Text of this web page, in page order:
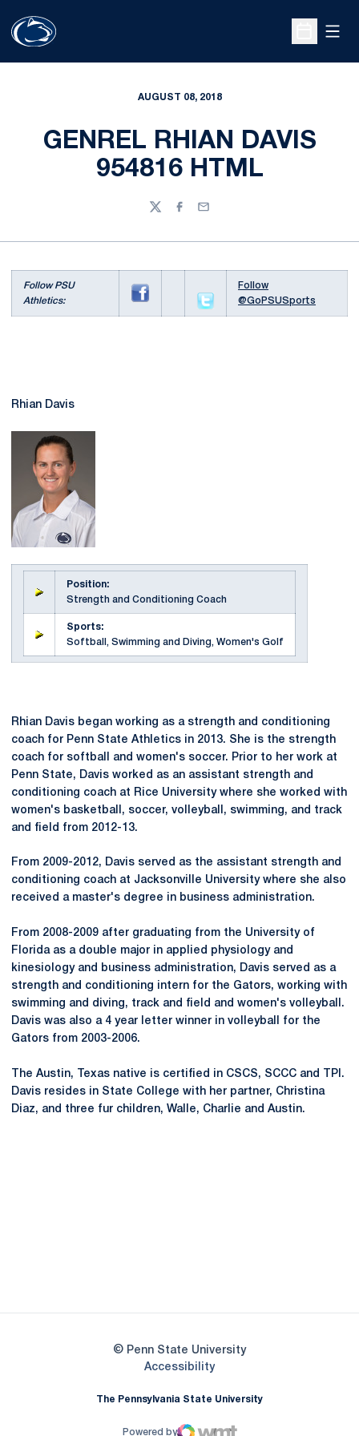
Open
AUGUST 08, 2018
GENREL RHIAN DAVIS
954816 HTML
TwitterFacebook
Email
Follow PSU
Athletics:
Follow
@GoPSUSports
Rhian Davis
Position:
Strength and Conditioning Coach
Sports:
Softball, Swimming and Diving, Women's Golf
Rhian Davis began working as a strength and conditioning
coach for Penn State Athletics in 2013. She is the strength
coach for softball and women's soccer. Prior to her work at
Penn State, Davis worked as an assistant strength and
conditioning coach at Rice University where she worked with
women's basketball, soccer, volleyball, swimming, and track
and field from 2012-13.
From 2009-2012, Davis served as the assistant strength and
conditioning coach at Jacksonville University where she also
received a master's degree in business administration.
From 2008-2009 after graduating from the University of
Florida as a double major in applied physiology and
kinesiology and business administration, Davis served as a
strength and conditioning intern for the Gators, working with
swimming and diving, track and field and women's volleyball.
Davis was also a 4 year letter winner in volleyball for the
Gators from 2003-2006.
The Austin, Texas native is certified in CSCS, SCCC and TPI.
Davis resides in State College with her partner, Christina
Diaz, and three fur children, Walle, Charlie and Austin.
© Penn State University
AccessibilityOpens in a new window
The Pennsylvania State University
Powered by